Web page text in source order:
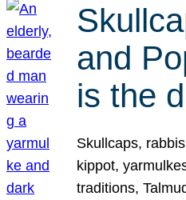
and
is the
Skullcaps,
kippot,
traditions,